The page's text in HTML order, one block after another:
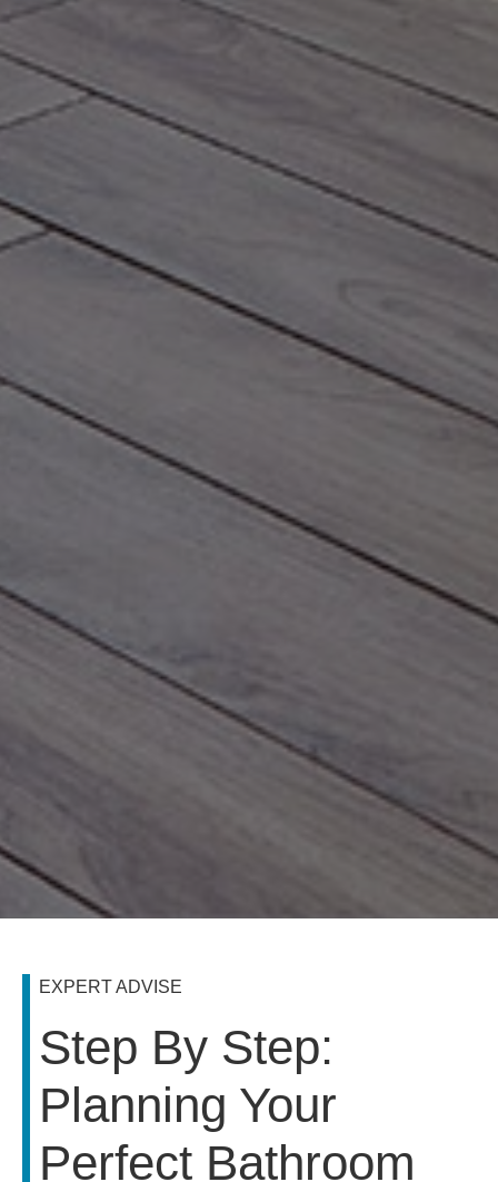
EXPERT ADVISE
Step By Step:
Planning Your
Perfect Bathroom